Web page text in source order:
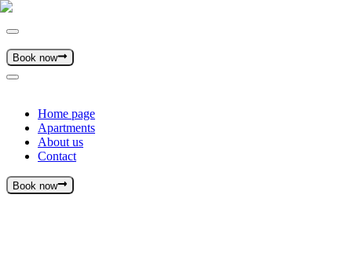
Book now
Home page
Apartments
About us
Contact
Book now